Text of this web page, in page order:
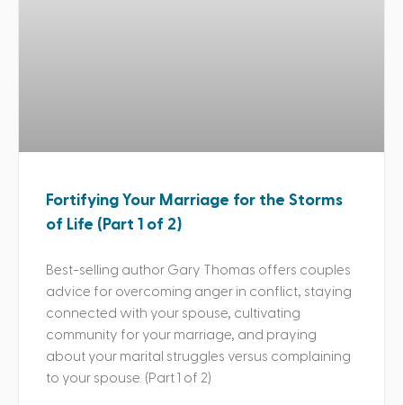
Fortifying Your Marriage for the Storms
of Life (Part 1 of 2)
Best-selling author Gary Thomas offers couples
advice for overcoming anger in conflict, staying
connected with your spouse, cultivating
community for your marriage, and praying
about your marital struggles versus complaining
to your spouse. (Part 1 of 2)